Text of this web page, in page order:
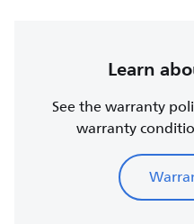
Learn
See the warranty
warranty